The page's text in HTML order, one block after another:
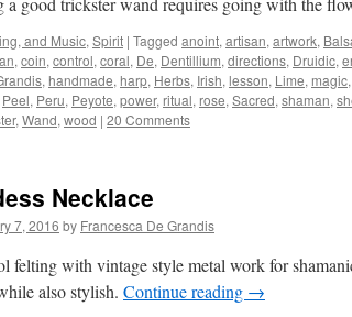
and Music, Spirit | Tagged anoint, artisan, artwork,
, coin, control, coral, De, Dentillium, directions, Druidic,
, handmade, harp, Herbs, Irish, lesson, Lime, magic,
Peel, Peru, Peyote, power, ritual, rose, Sacred, shaman,
, Wand, wood | 20 Comments
Necklace
7, 2016 by Francesca De Grandis
felting with vintage style metal work for
also stylish. Continue reading →